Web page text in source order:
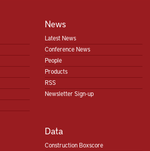
News
Latest News
Conference News
People
Products
RSS
Newsletter Sign-up
Data
Construction Boxscore